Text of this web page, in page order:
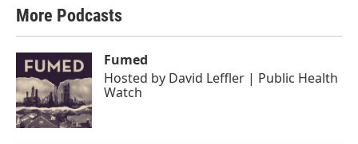
More Podcasts
Fumed
Hosted by David Leffler | Public Health
Watch